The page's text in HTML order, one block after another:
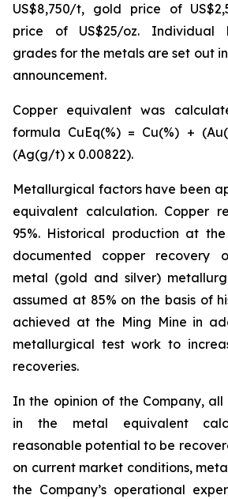
US$8,750/t, gold price of
price of US$25/oz. Individual
grades for the metals are set out
announcement.
Copper equivalent was
formula CuEq(%) = Cu(%) +
(Ag(g/t) x 0.00822).
Metallurgical factors have been
equivalent calculation. Copper
95%. Historical production at
documented copper recovery
metal (gold and silver)
assumed at 85% on the basis of
achieved at the Ming Mine in
metallurgical test work to
recoveries.
In the opinion of the Company,
in the metal equivalent
reasonable potential to be
on current market conditions,
the Company’s operational